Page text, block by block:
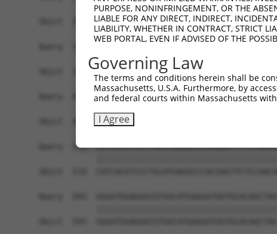
PURPOSE, NONINFRINGEMENT, OR THE
LIABLE FOR ANY DIRECT, INDIRECT,
LIABILITY, WHETHER IN CONTRACT, STRICT
WEB PORTAL, EVEN IF ADVISED OF THE
Governing Law
The terms and conditions herein shall be
Massachusetts, U.S.A. Furthermore, by
and federal courts within Massachusetts
I Agree